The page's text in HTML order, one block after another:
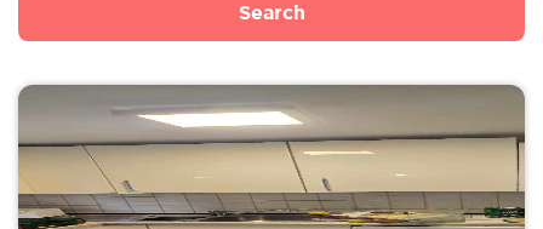
Search